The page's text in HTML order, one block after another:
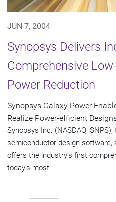
JUN 7, 2004
Synopsys Delivers
Comprehensive
Power Reduction
Synopsys Galaxy Power
Realize Power-efficient
Synopsys Inc. (NASDAQ:
semiconductor design software,
offers the industry's first
today's most...